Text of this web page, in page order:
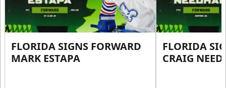
FLORIDA SIGNS FORWARD
MARK ESTAPA
FLORIDA
CRAIG